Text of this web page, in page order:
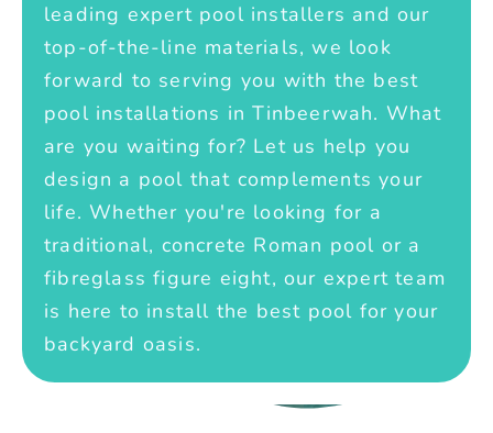
leading expert pool installers and our
top-of-the-line materials, we look
forward to serving you with the best
pool installations in Tinbeerwah. What
are you waiting for? Let us help you
design a pool that complements your
life. Whether you're looking for a
traditional, concrete Roman pool or a
fibreglass figure eight, our expert team
is here to install the best pool for your
backyard oasis.